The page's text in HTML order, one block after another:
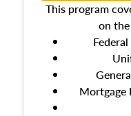
This program
on the
Mortgage